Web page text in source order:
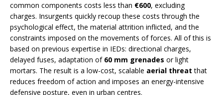
common components costs less than €600, excluding
charges. Insurgents quickly recoup these costs through the
psychological effect, the material attrition inflicted, and the
constraints imposed on the movements of forces. All of this is
based on previous expertise in IEDs: directional charges,
delayed fuses, adaptation of 60 mm grenades or light
mortars. The result is a low-cost, scalable aerial threat that
reduces freedom of action and imposes an energy-intensive
defensive posture, even in urban centres.